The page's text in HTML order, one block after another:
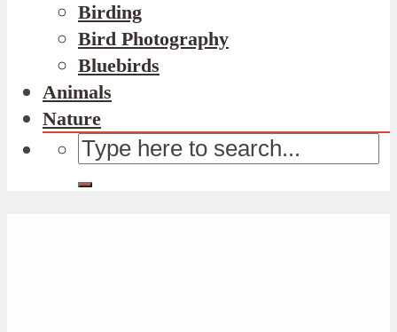
Birding
Bird Photography
Bluebirds
Animals
Nature